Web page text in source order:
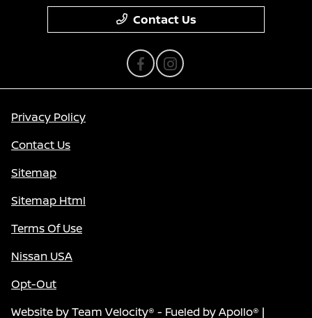
Contact Us
Privacy Policy
Contact Us
Sitemap
Sitemap Html
Terms Of Use
Nissan USA
Opt-Out
Website byTeam Velocity® - Fueled by Apollo® |